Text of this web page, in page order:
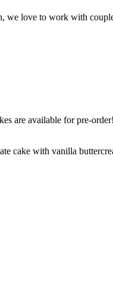
we love to work with
are available for pre-
cake with vanilla